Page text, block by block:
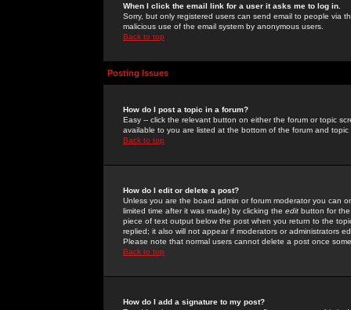
When I click the email link for a user it asks me to log in.
Sorry, but only registered users can send email to people via
malicious use of the email system by anonymous users.
Back to top
Posting Issues
How do I post a topic in a forum?
Easy -- click the relevant button on either the forum or topic
available to you are listed at the bottom of the forum and
Back to top
How do I edit or delete a post?
Unless you are the board admin or forum moderator you can
limited time after it was made) by clicking the edit button for
piece of text output below the post when you return to the
replied; it also will not appear if moderators or administrators
Please note that normal users cannot delete a post once
Back to top
How do I add a signature to my post?